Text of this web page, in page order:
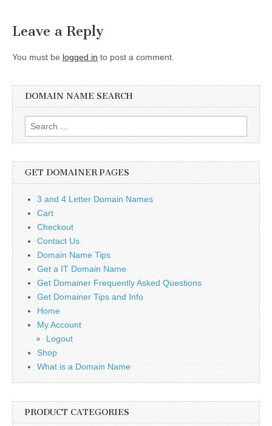
Leave a Reply
You must be logged in to post a comment.
DOMAIN NAME SEARCH
Search
for:
GET DOMAINER PAGES
3 and 4 Letter Domain Names
Cart
Checkout
Contact Us
Domain Name Tips
Get a IT Domain Name
Get Domainer Frequently Asked Questions
Get Domainer Tips and Info
Home
My Account
Logout
Shop
What is a Domain Name
PRODUCT CATEGORIES